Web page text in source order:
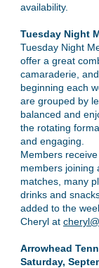
availability.
Tuesday Night
Tuesday Night
offer a great
camaraderie,
beginning each
are grouped by
balanced and
the rotating
and engaging.
Members
members joining
matches, many
drinks and
added to the
Cheryl at
Arrowhead
Saturday,